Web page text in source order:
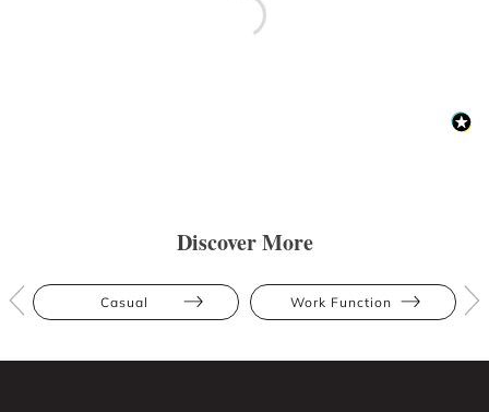
Discover More
Casual Work Function